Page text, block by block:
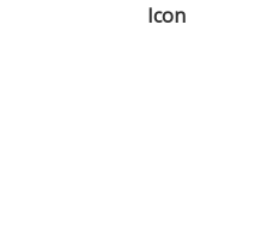
Icon